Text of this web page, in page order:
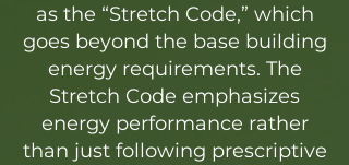
as the “Stretch Code,” which
goes beyond the base building
energy requirements. The
Stretch Code emphasizes
energy performance rather
than just following prescriptive